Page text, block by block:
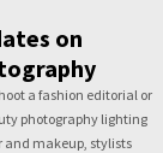
on
a fashion editorial or
photography lighting
and makeup, stylists